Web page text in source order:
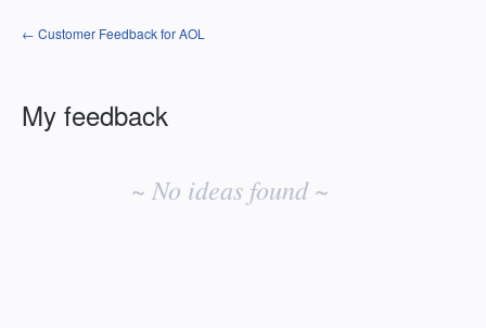
← Customer Feedback for AOL
My feedback
~ No ideas found ~